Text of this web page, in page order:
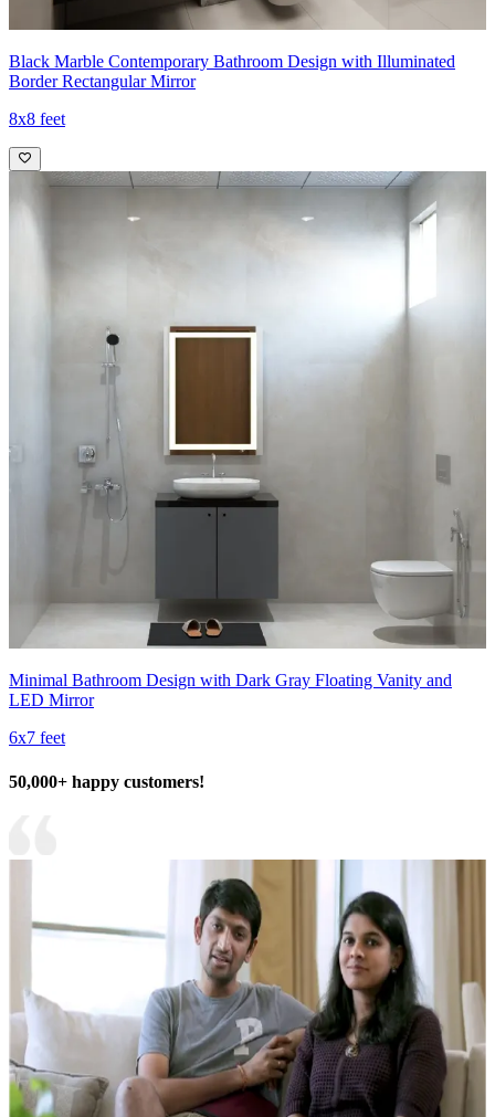
Black Marble Contemporary Bathroom Design with Illuminated
Border Rectangular Mirror
8x8 feet
Minimal Bathroom Design with Dark Gray Floating Vanity and
LED Mirror
6x7 feet
50,000+ happy customers!